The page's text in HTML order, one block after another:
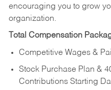
encouraging you to grow
organization.
Total Compensation
Competitive Wages &
Stock Purchase Plan &
Contributions Starting